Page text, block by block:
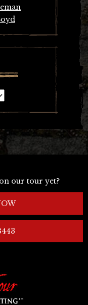
our tour yet?